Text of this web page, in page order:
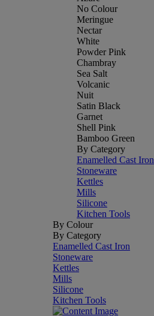
No Colour
Meringue
Nectar
White
Powder Pink
Chambray
Sea Salt
Volcanic
Nuit
Satin Black
Garnet
Shell Pink
Bamboo Green
By Category
Enamelled Cast Iron
Stoneware
Kettles
Mills
Silicone
Kitchen Tools
By Colour
By Category
Enamelled Cast Iron
Stoneware
Kettles
Mills
Silicone
Kitchen Tools